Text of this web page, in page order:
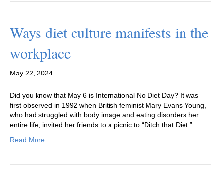
Ways diet culture manifests in the
workplace
May 22, 2024
Did you know that May 6 is International No Diet Day? It was
first observed in 1992 when British feminist Mary Evans Young,
who had struggled with body image and eating disorders her
entire life, invited her friends to a picnic to “Ditch that Diet.”
Read More